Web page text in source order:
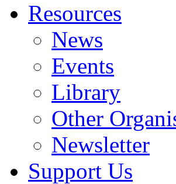
Resources
News
Events
Library
Other
Newsletter
Support Us